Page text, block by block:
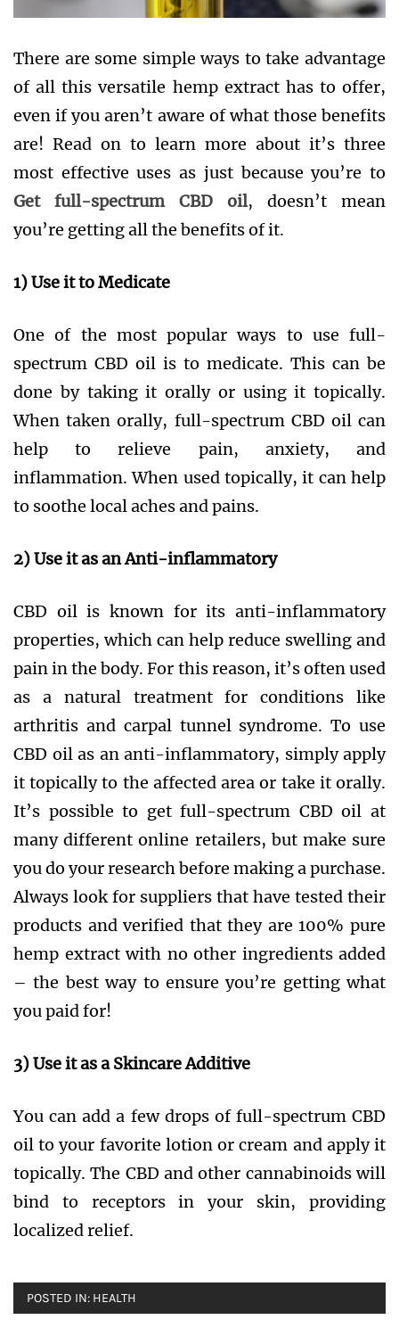
There are some simple ways to take advantage
of all this versatile hemp extract has to offer,
even if you aren’t aware of what those benefits
are! Read on to learn more about it’s three
most effective uses as just because you’re to
Get full-spectrum CBD oil, doesn’t mean
you’re getting all the benefits of it.
1) Use it to Medicate
One of the most popular ways to use full-
spectrum CBD oil is to medicate. This can be
done by taking it orally or using it topically.
When taken orally, full-spectrum CBD oil can
help to relieve pain, anxiety, and
inflammation. When used topically, it can help
to soothe local aches and pains.
2) Use it as an Anti-inflammatory
CBD oil is known for its anti-inflammatory
properties, which can help reduce swelling and
pain in the body. For this reason, it’s often used
as a natural treatment for conditions like
arthritis and carpal tunnel syndrome. To use
CBD oil as an anti-inflammatory, simply apply
it topically to the affected area or take it orally.
It’s possible to get full-spectrum CBD oil at
many different online retailers, but make sure
you do your research before making a purchase.
Always look for suppliers that have tested their
products and verified that they are 100% pure
hemp extract with no other ingredients added
– the best way to ensure you’re getting what
you paid for!
3) Use it as a Skincare Additive
You can add a few drops of full-spectrum CBD
oil to your favorite lotion or cream and apply it
topically. The CBD and other cannabinoids will
bind to receptors in your skin, providing
localized relief.
POSTED IN: HEALTH